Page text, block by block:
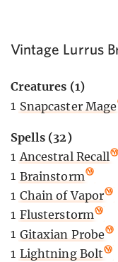
Vintage Lurrus
Creatures (1)
1 Snapcaster Mage
Spells (32)
1 Ancestral Recall
1 Brainstorm
1 Chain of Vapor
1 Flusterstorm
1 Gitaxian Probe
1 Lightning Bolt